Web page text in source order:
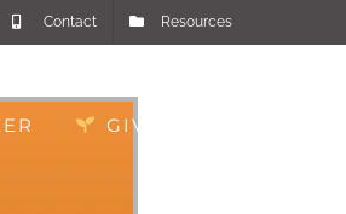
Contact Resources
GIVE